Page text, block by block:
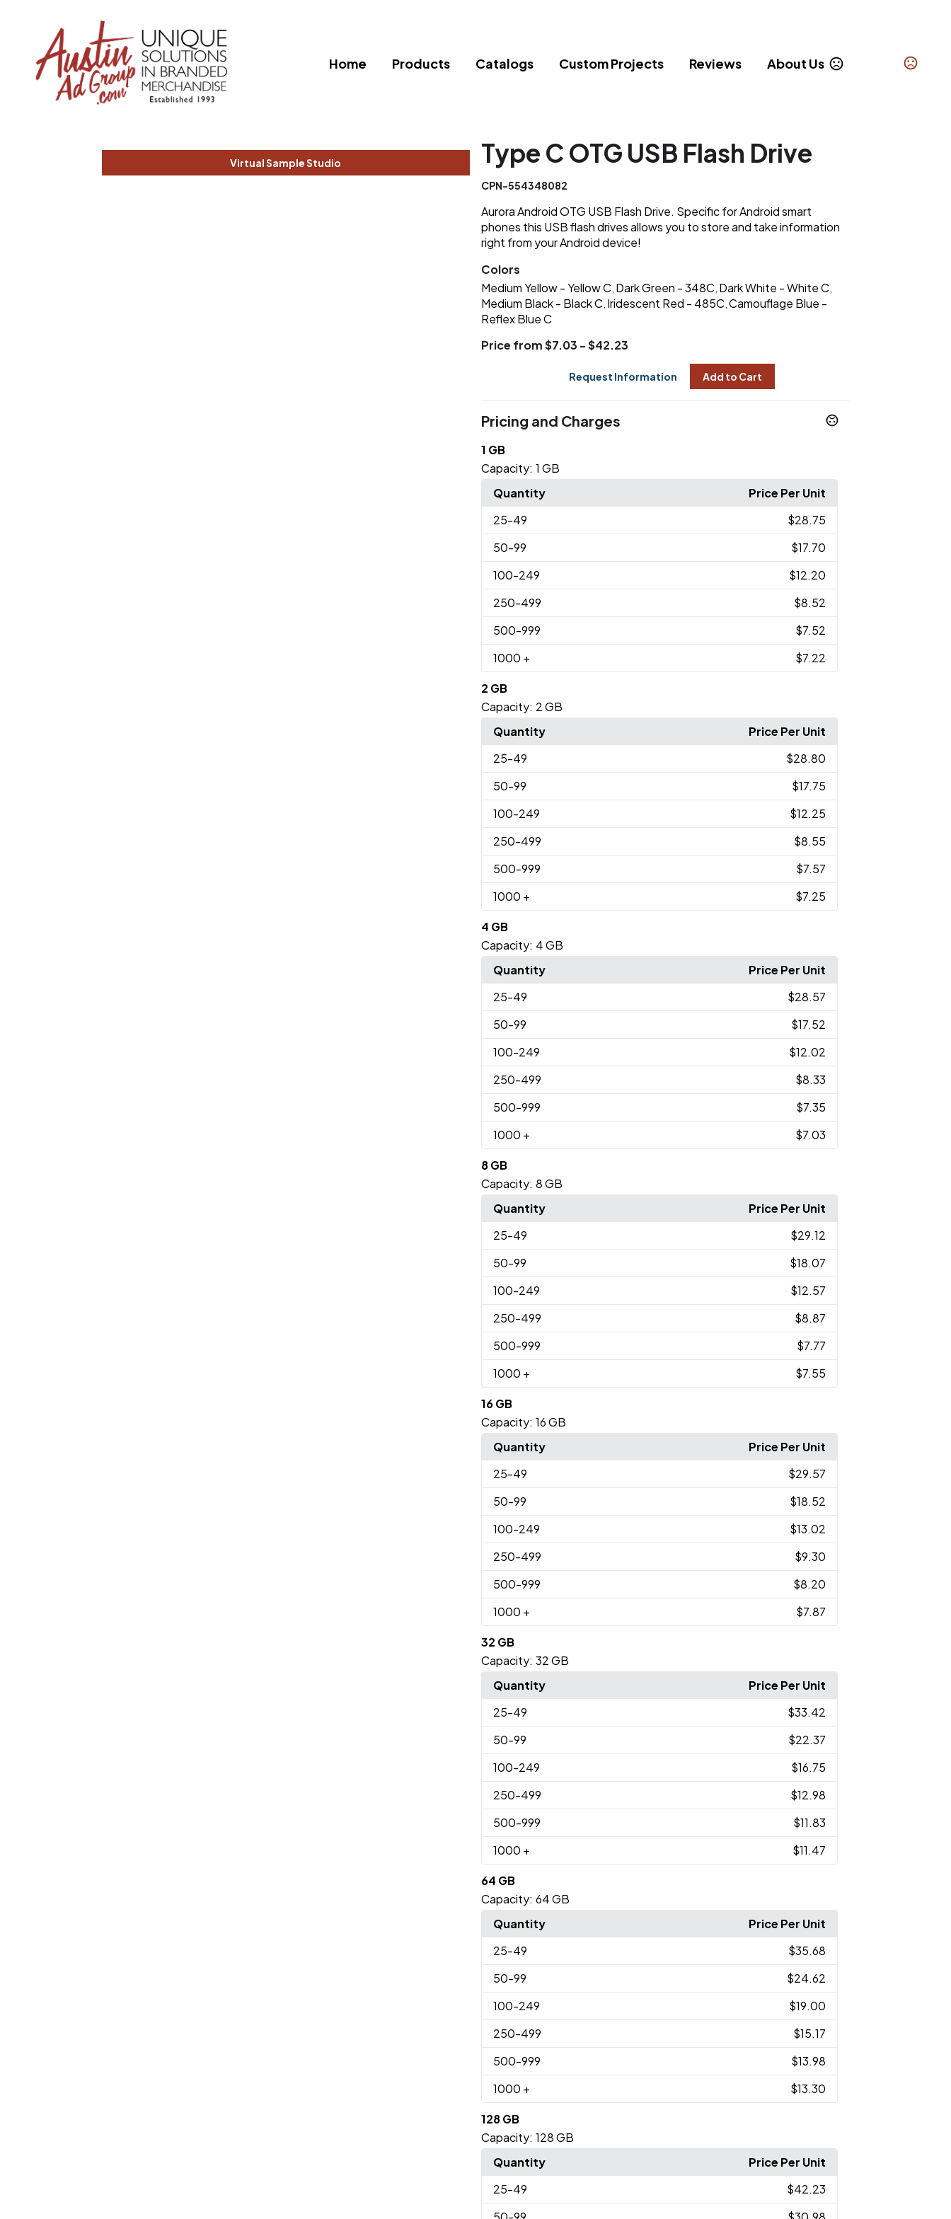
Home Products Catalogs Custom Projects Reviews About Us
Virtual Sample Studio Type C OTG USB Flash Drive
CPN-554348082
Aurora Android OTG USB Flash Drive. Specific for Android smart
phones this USB flash drives allows you to store and take information
right from your Android device!
Colors
Medium Yellow - Yellow C, Dark Green - 348C, Dark White - White C,
Medium Black - Black C, Iridescent Red - 485C, Camouflage Blue -
Reflex Blue C
Price from $7.03 - $42.23
Request Information Add to Cart
Pricing and Charges
1 GB
Capacity: 1 GB
Quantity
Price Per Unit
25-49
$28.75
50-99
$17.70
100-249
$12.20
250-499
$8.52
500-999
$7.52
1000 + $7.22
2 GB
Capacity: 2 GB
Quantity
Price Per Unit
25-49
$28.80
50-99
$17.75
100-249
$12.25
250-499
$8.55
500-999
$7.57
1000 + $7.25
4 GB
Capacity: 4 GB
Quantity
Price Per Unit
25-49
$28.57
50-99
$17.52
100-249
$12.02
250-499
$8.33
500-999
$7.35
1000 + $7.03
8 GB
Capacity: 8 GB
Quantity
Price Per Unit
25-49
$29.12
50-99
$18.07
100-249
$12.57
250-499
$8.87
500-999
$7.77
1000 + $7.55
16 GB
Capacity: 16 GB
Quantity
Price Per Unit
25-49
$29.57
50-99
$18.52
100-249
$13.02
250-499
$9.30
500-999
$8.20
1000 + $7.87
32 GB
Capacity: 32 GB
Quantity
Price Per Unit
25-49
$33.42
50-99
$22.37
100-249
$16.75
250-499
$12.98
500-999
$11.83
1000 + $11.47
64 GB
Capacity: 64 GB
Quantity
Price Per Unit
25-49
$35.68
50-99
$24.62
100-249
$19.00
250-499
$15.17
500-999
$13.98
1000 + $13.30
128 GB
Capacity: 128 GB
Quantity
Price Per Unit
25-49
$42.23